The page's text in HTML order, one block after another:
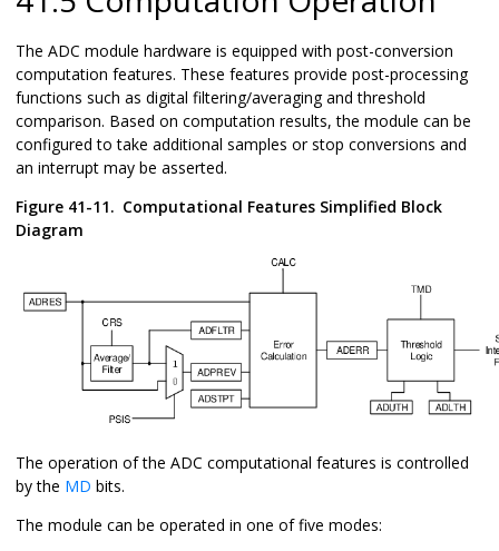
The ADC module hardware is equipped with post-conversion
computation features. These features provide post-processing
functions such as digital filtering/averaging and threshold
comparison. Based on computation results, the module can be
configured to take additional samples or stop conversions and
an interrupt may be asserted.
Figure 41-11. Computational Features Simplified Block
Diagram
The operation of the ADC computational features is controlled
by the MD bits.
The module can be operated in one of five modes: